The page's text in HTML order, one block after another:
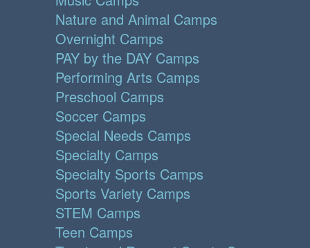
Nature and Animal Camps
Overnight Camps
PAY by the DAY Camps
Performing Arts Camps
Preschool Camps
Soccer Camps
Special Needs Camps
Specialty Camps
Specialty Sports Camps
Sports Variety Camps
STEM Camps
Teen Camps